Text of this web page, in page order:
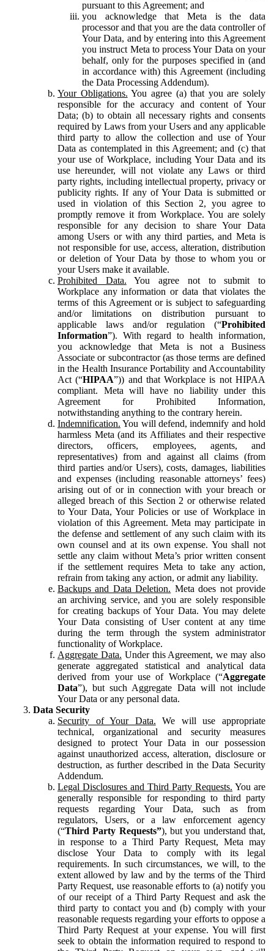
pursuant to this Agreement; and
you acknowledge that Meta is the data
processor and that you are the data controller of
Your Data, and by entering into this Agreement
you instruct Meta to process Your Data on your
behalf, only for the purposes specified in (and
in accordance with) this Agreement (including
the Data Processing Addendum).
Your Obligations. You agree (a) that you are solely
responsible for the accuracy and content of Your
Data; (b) to obtain all necessary rights and consents
required by Laws from your Users and any applicable
third party to allow the collection and use of Your
Data as contemplated in this Agreement; and (c) that
your use of Workplace, including Your Data and its
use hereunder, will not violate any Laws or third
party rights, including intellectual property, privacy or
publicity rights. If any of Your Data is submitted or
used in violation of this Section 2, you agree to
promptly remove it from Workplace. You are solely
responsible for any decision to share Your Data
among Users or with any third parties, and Meta is
not responsible for use, access, alteration, distribution
or deletion of Your Data by those to whom you or
your Users make it available.
Prohibited Data. You agree not to submit to
Workplace any information or data that violates the
terms of this Agreement or is subject to safeguarding
and/or limitations on distribution pursuant to
applicable laws and/or regulation (“Prohibited
Information”). With regard to health information,
you acknowledge that Meta is not a Business
Associate or subcontractor (as those terms are defined
in the Health Insurance Portability and Accountability
Act (“HIPAA”)) and that Workplace is not HIPAA
compliant. Meta will have no liability under this
Agreement for Prohibited Information,
notwithstanding anything to the contrary herein.
Indemnification. You will defend, indemnify and hold
harmless Meta (and its Affiliates and their respective
directors, officers, employees, agents, and
representatives) from and against all claims (from
third parties and/or Users), costs, damages, liabilities
and expenses (including reasonable attorneys’ fees)
arising out of or in connection with your breach or
alleged breach of this Section 2 or otherwise related
to Your Data, Your Policies or use of Workplace in
violation of this Agreement. Meta may participate in
the defense and settlement of any such claim with its
own counsel and at its own expense. You shall not
settle any claim without Meta’s prior written consent
if the settlement requires Meta to take any action,
refrain from taking any action, or admit any liability.
Backups and Data Deletion. Meta does not provide
an archiving service, and you are solely responsible
for creating backups of Your Data. You may delete
Your Data consisting of User content at any time
during the term through the system administrator
functionality of Workplace.
Aggregate Data. Under this Agreement, we may also
generate aggregated statistical and analytical data
derived from your use of Workplace (“Aggregate
Data”), but such Aggregate Data will not include
Your Data or any personal data.
Data Security
Security of Your Data. We will use appropriate
technical, organizational and security measures
designed to protect Your Data in our possession
against unauthorized access, alteration, disclosure or
destruction, as further described in the Data Security
Addendum.
Legal Disclosures and Third Party Requests. You are
generally responsible for responding to third party
requests regarding Your Data, such as from
regulators, Users, or a law enforcement agency
(“Third Party Requests”), but you understand that,
in response to a Third Party Request, Meta may
disclose Your Data to comply with its legal
requirements. In such circumstances, we will, to the
extent allowed by law and by the terms of the Third
Party Request, use reasonable efforts to (a) notify you
of our receipt of a Third Party Request and ask the
third party to contact you and (b) comply with your
reasonable requests regarding your efforts to oppose a
Third Party Request at your expense. You will first
seek to obtain the information required to respond to